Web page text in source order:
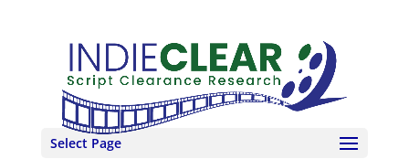
Select Page